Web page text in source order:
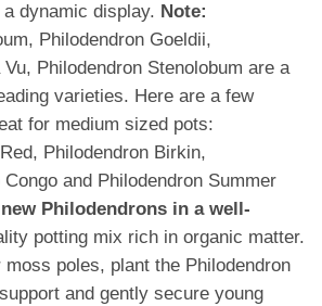
dynamic display. Note:
Philodendron Goeldii,
Vu, Philodendron Stenolobum are a
varieties. Here are a few
for medium sized pots:
Philodendron Birkin,
Congo and Philodendron Summer
Philodendrons in a well-
potting mix rich in organic matter.
moss poles, plant the Philodendron
and gently secure young